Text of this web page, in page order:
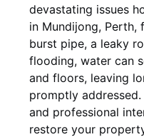
devastating issues
in Mundijong, Perth,
burst pipe, a leaky
flooding, water can
and floors, leaving
promptly
and professional
restore your